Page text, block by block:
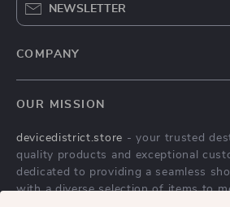
NEWSLETTER
COMPANY
Privacy Policy
Terms & Conditions
OUR MISSION
devicedistrict.store - your trusted
quality products and exceptional
dedicated to providing a seamless
with a diverse selection of items to